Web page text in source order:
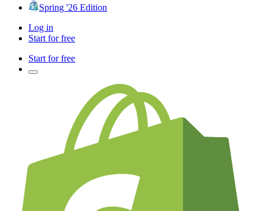
Spring '26 Edition
Log in
Start for free
Start for free